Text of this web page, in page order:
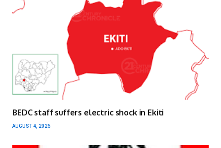
BEDC staff suffers electric shock in Ekiti
AUGUST 4, 2026